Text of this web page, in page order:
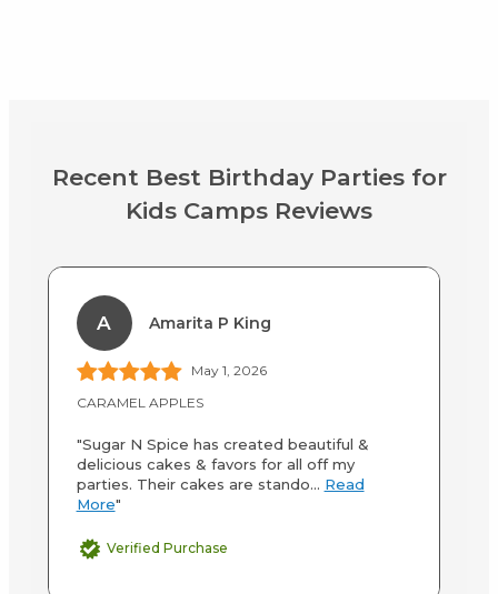
Recent Best Birthday Parties for
Kids Camps Reviews
A Amarita P King
May 1, 2026
CARAMEL APPLES
"Sugar N Spice has created beautiful &
delicious cakes & favors for all off my
parties. Their cakes are stando... Read
More"
Verified Purchase